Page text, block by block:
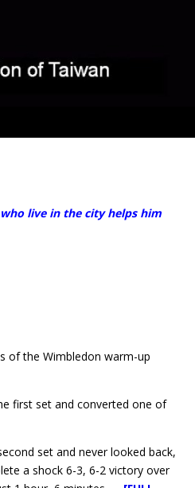
live in the city helps him
of the Wimbledon warm-up
first set and converted one of
set and never looked back,
a shock 6-3, 6-2 victory over